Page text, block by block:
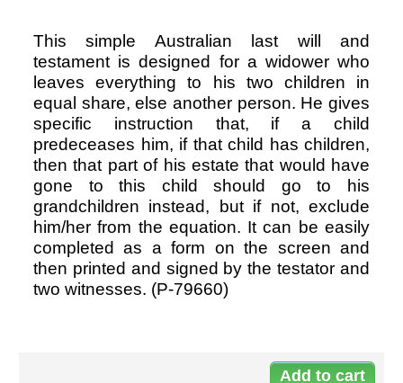
Risk Tendering
Pro's &
Experts
Clubs
and NGO's
Resources
together
Having fun Death
Psychology
International
development
Stylenames
Essay
types
This simple Australian last will and
testament is designed for a widower who
leaves everything to his two children in
equal share, else another person. He gives
specific instruction that, if a child
predeceases him, if that child has children,
then that part of his estate that would have
gone to this child should go to his
grandchildren instead, but if not, exclude
him/her from the equation. It can be easily
completed as a form on the screen and
then printed and signed by the testator and
two witnesses. (P-79660)